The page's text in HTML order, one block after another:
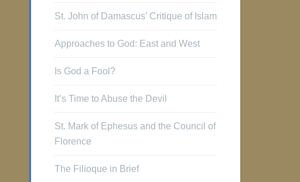
St. John of Damascus’ Critique of Islam
Approaches to God: East and West
Is God a Fool?
It’s Time to Abuse the Devil
St. Mark of Ephesus and the Council of
Florence
The Filioque in Brief